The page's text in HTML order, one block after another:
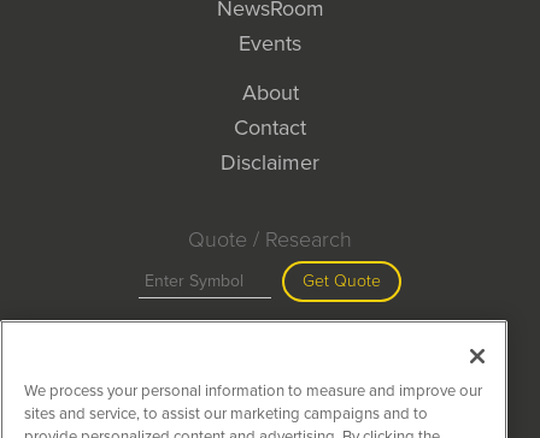
NewsRoom
Events
About
Contact
Disclaimer
Quote / Research
Get Quote
Search
We process your personal information to measure and improve our
sites and service, to assist our marketing campaigns and to